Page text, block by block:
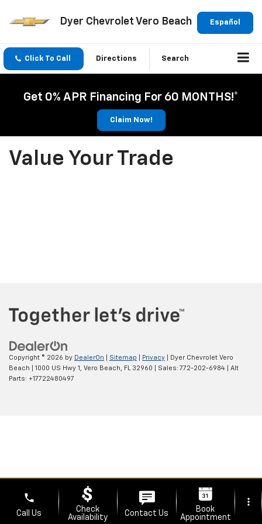
Español
Dyer Chevrolet Vero Beach
Click To Call Directions Search
Get 0% APR Financing For 60 MONTHS!*
Claim Now!
Value Your Trade
Copyright © 2026 by DealerOn Sitemap Privacy | Dyer Chevrolet Vero
Beach
1000 US Hwy 1, Vero Beach, FL 32960 | Sales: 772-202-6984
Alt
Parts: +17722480497
phone
Call Us
Check
Availability
Contact Us
Book
Appointment
more_vert